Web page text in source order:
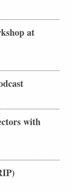
at
with